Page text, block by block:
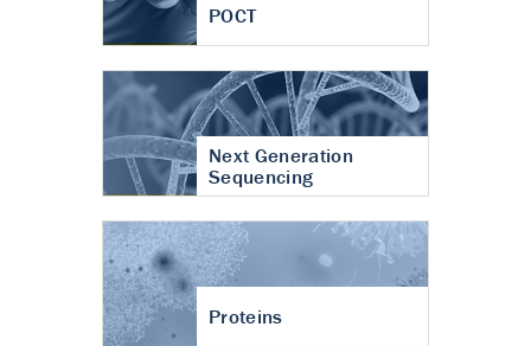
POCT
Next Generation
Sequencing
Proteins